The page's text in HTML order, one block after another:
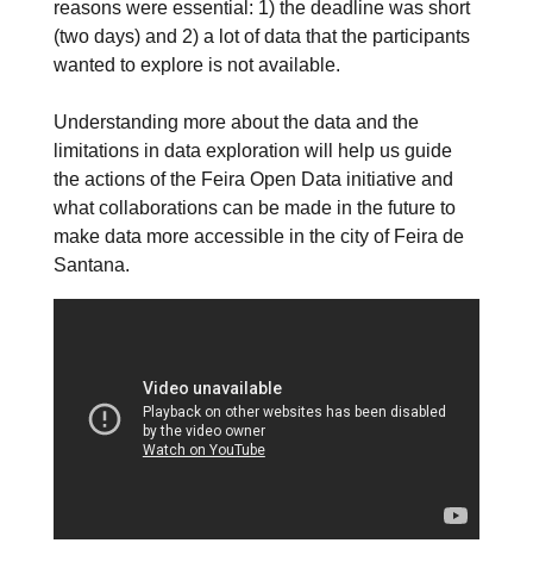
reasons were essential: 1) the deadline was short
(two days) and 2) a lot of data that the participants
wanted to explore is not available.
Understanding more about the data and the
limitations in data exploration will help us guide
the actions of the Feira Open Data initiative and
what collaborations can be made in the future to
make data more accessible in the city of Feira de
Santana.